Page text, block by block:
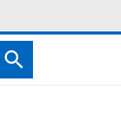
Search